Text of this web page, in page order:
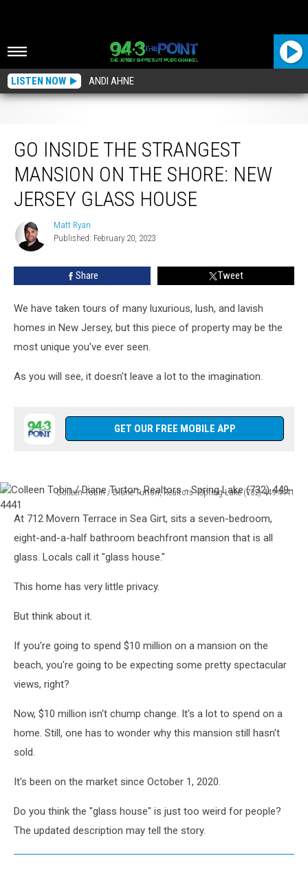
LISTEN NOW ANDI AHNE
GO INSIDE THE STRANGEST
MANSION ON THE SHORE: NEW
JERSEY GLASS HOUSE
Matt
Ryan
Matt Ryan
Published: February 20, 2023
Share Tweet
We have taken tours of many luxurious, lush, and lavish
homes in New Jersey, but this piece of property may be the
most unique you've ever seen.
As you will see, it doesn't leave a lot to the imagination.
GET OUR FREE MOBILE APP
Colleen Tobin / Diane Turton, Realtors - Spring Lake (732) 449-4441
Colleen
Tobin
Diane
Turton,
Realtors
Spring
(732)
4441
At 712 Movern Terrace in Sea Girt, sits a seven-bedroom,
eight-and-a-half bathroom beachfront mansion that is all
glass. Locals call it "glass house."
This home has very little privacy.
But think about it.
If you're going to spend $10 million on a mansion on the
beach, you're going to be expecting some pretty spectacular
views, right?
Now, $10 million isn't chump change. It's a lot to spend on a
home. Still, one has to wonder why this mansion still hasn't
sold.
It's been on the market since October 1, 2020.
Do you think the "glass house" is just too weird for people?
The updated description may tell the story.